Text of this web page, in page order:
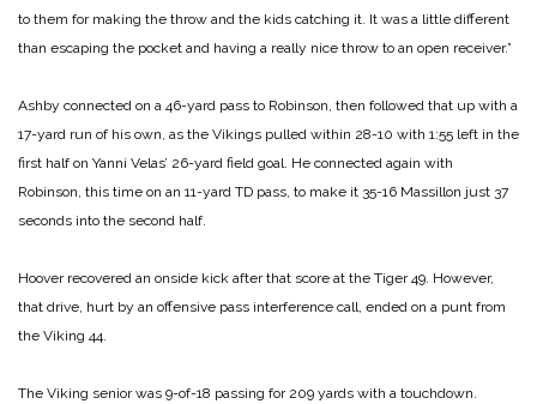
to them for making the throw and the kids catching it. It was a little different
than escaping the pocket and having a really nice throw to an open receiver.”
Ashby connected on a 46-yard pass to Robinson, then followed that up with a
17-yard run of his own, as the Vikings pulled within 28-10 with 1:55 left in the
first half on Yanni Velas’ 26-yard field goal. He connected again with
Robinson, this time on an 11-yard TD pass, to make it 35-16 Massillon just 37
seconds into the second half.
Hoover recovered an onside kick after that score at the Tiger 49. However,
that drive, hurt by an offensive pass interference call, ended on a punt from
the Viking 44.
The Viking senior was 9-of-18 passing for 209 yards with a touchdown.